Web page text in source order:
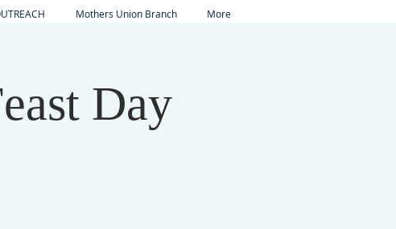
Mothers Union Branch More
Day